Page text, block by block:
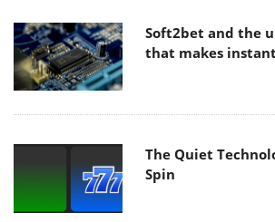
Soft2bet and the
that makes
The Quiet
Spin